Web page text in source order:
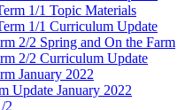
1/1 Topic Materials
1/1 Curriculum Update
2/2 Spring and On the Farm
2/2 Curriculum Update
January 2022
Update January 2022
2